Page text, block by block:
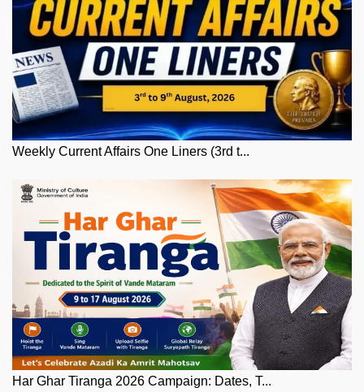
Weekly Current Affairs One Liners (3rd t...
Har Ghar Tiranga 2026 Campaign: Dates, T...